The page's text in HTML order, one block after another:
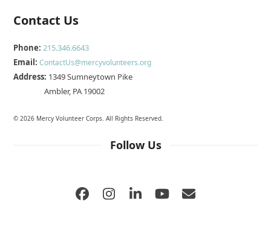
Contact Us
Phone: 215.346.6643
Email:ContactUs@mercyvolunteers.org
Address: 1349 Sumneytown Pike
Ambler, PA 19002
© 2026 Mercy Volunteer Corps. All Rights Reserved.
Follow Us
Facebook
Instagram
LinkedIn
YouTube
Email